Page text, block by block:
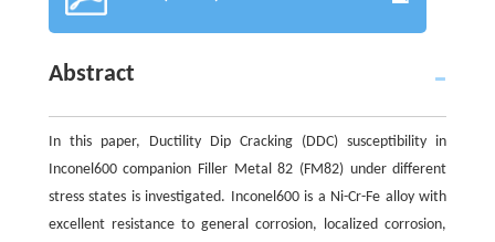
Abstract
In this paper, Ductility Dip Cracking (DDC) susceptibility in
Inconel600 companion Filler Metal 82 (FM82) under different
stress states is investigated. Inconel600 is a Ni-Cr-Fe alloy with
excellent resistance to general corrosion, localized corrosion,